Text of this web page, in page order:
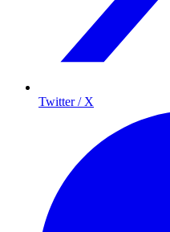
Twitter / X